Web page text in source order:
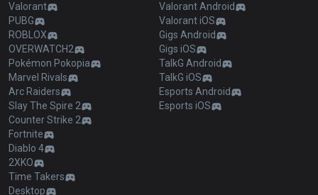
Valorant
PUBG
ROBLOX
OVERWATCH2
Pokémon Pokopia
Marvel Rivals
Arc Raiders
Slay The Spire 2
Counter Strike 2
Fortnite
Diablo 4
2XKO
Time Takers
Desktop
Valorant Android
Valorant iOS
Gigs Android
Gigs iOS
TalkG Android
TalkG iOS
Esports Android
Esports iOS